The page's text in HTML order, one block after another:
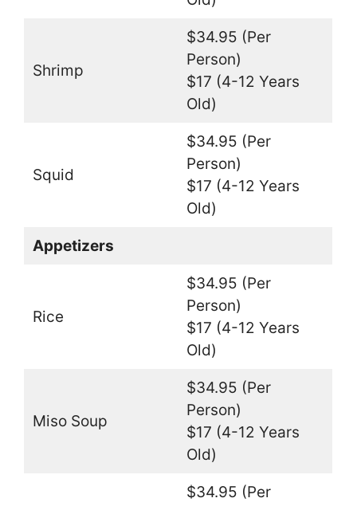
Shrimp
$34.95 (Per
Person)
$17 (4-12 Years
Old)
Squid
$34.95 (Per
Person)
$17 (4-12 Years
Old)
Appetizers
Rice
$34.95 (Per
Person)
$17 (4-12 Years
Old)
Miso Soup
$34.95 (Per
Person)
$17 (4-12 Years
Old)
$34.95 (Per